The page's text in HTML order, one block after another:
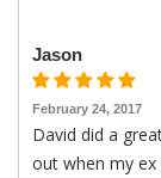
Jason
February 24, 2017
David did a
out when my